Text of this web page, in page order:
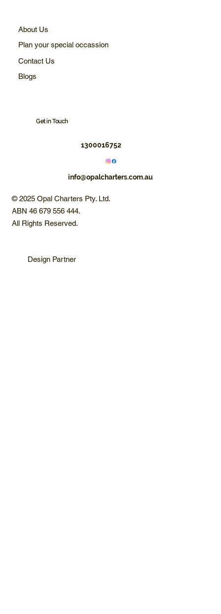
About Us
Plan your special occassion
Contact Us
Blogs
Get in Touch
1300016752
info@opalcharters.com.au
© 2025 Opal Charters Pty. Ltd.
ABN 46 679 556 444.
All Rights Reserved.
Design Partner